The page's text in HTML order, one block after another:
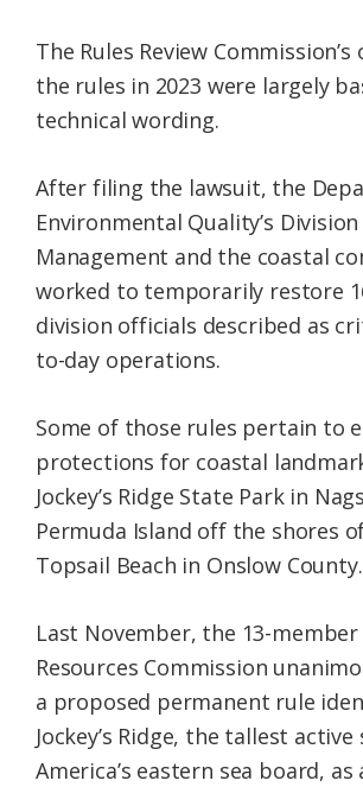
The Rules Review
the rules in 2023 were largely
technical wording.
After filing the lawsuit, the
Environmental Quality’s
Management and the coastal
worked to temporarily restore
division officials described as
to-day operations.
Some of those rules pertain to
protections for coastal
Jockey’s Ridge State Park in
Permuda Island off the shores
Topsail Beach in Onslow County.
Last November, the 13-member
Resources Commission
a proposed permanent rule
Jockey’s Ridge, the tallest
America’s eastern sea board, as